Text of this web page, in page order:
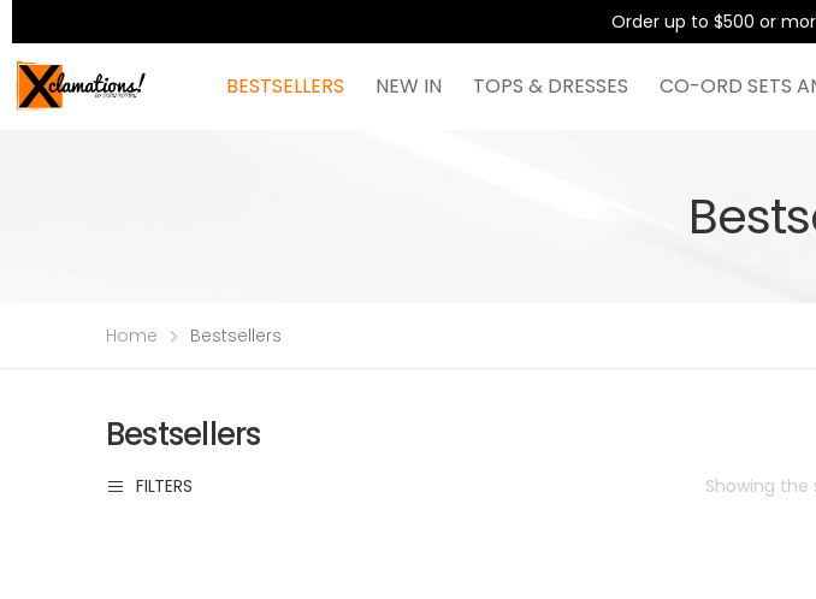
Order up to $500 or
BESTSELLERS NEW IN TOPS & DRESSES CO-ORD SETS
Home Bestsellers
Bestsellers
FILTERS Showing the